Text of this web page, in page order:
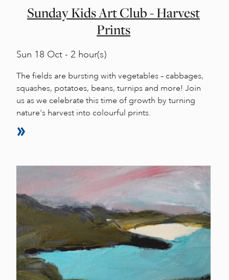
Sunday Kids Art Club - Harvest
Prints
Sun 18 Oct - 2 hour(s)
The fields are bursting with vegetables – cabbages,
squashes, potatoes, beans, turnips and more! Join
us as we celebrate this time of growth by turning
nature's harvest into colourful prints.